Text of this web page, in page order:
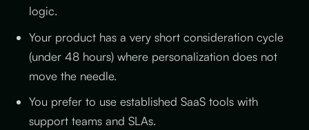
logic.
Your product has a very short consideration cycle
(under 48 hours) where personalization does not
move the needle.
You prefer to use established SaaS tools with
support teams and SLAs.